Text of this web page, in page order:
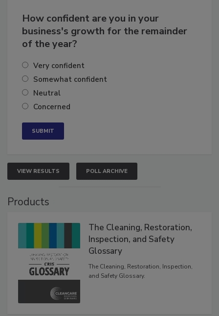
How confident are you in your
business's growth for the remainder
Very confident
Somewhat confident
Neutral
VIEW RESULTS POLL ARCHIVE
The Cleaning, Restoration,
Inspection, and Safety
Glossary
The Cleaning, Restoration, Inspection,